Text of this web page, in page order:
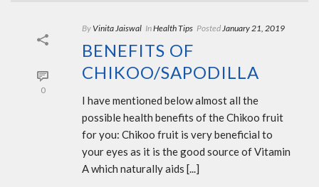
0
ByVinita Jaiswal InHealth Tips Posted January 21, 2019
BENEFITS OF
CHIKOO/SAPODILLA
I have mentioned below almost all the
possible health benefits of the Chikoo fruit
for you: Chikoo fruit is very beneficial to
your eyes as it is the good source of Vitamin
A which naturally aids [...]